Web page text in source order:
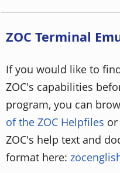
ZOC Terminal
If you would like to
ZOC's capabilities
program, you can
of the ZOC Helpfiles
ZOC's help text and
format here: